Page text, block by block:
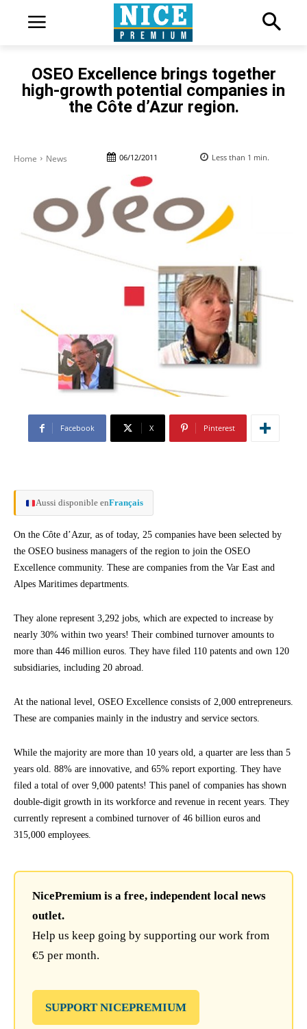
OSEO Excellence brings together
high-growth potential companies in
the Côte d’Azur region.
Home News 06/12/2011 Less than 1 min.
Facebook X Pinterest
Aussi disponible enFrançais
On the Côte d’Azur, as of today, 25 companies have been selected by
the OSEO business managers of the region to join the OSEO
Excellence community. These are companies from the Var East and
Alpes Maritimes departments.
They alone represent 3,292 jobs, which are expected to increase by
nearly 30% within two years! Their combined turnover amounts to
more than 446 million euros. They have filed 110 patents and own 120
subsidiaries, including 20 abroad.
At the national level, OSEO Excellence consists of 2,000 entrepreneurs.
These are companies mainly in the industry and service sectors.
While the majority are more than 10 years old, a quarter are less than 5
years old. 88% are innovative, and 65% report exporting. They have
filed a total of over 9,000 patents! This panel of companies has shown
double-digit growth in its workforce and revenue in recent years. They
currently represent a combined turnover of 46 billion euros and
315,000 employees.
NicePremium is a free, independent local news
outlet.
Help us keep going by supporting our work from
€5 per month.
SUPPORT NICEPREMIUM